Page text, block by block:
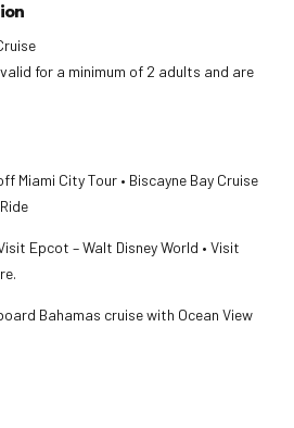
for a minimum of 2 adults and are
Miami City Tour • Biscayne Bay Cruise
Epcot – Walt Disney World • Visit
Bahamas cruise with Ocean View